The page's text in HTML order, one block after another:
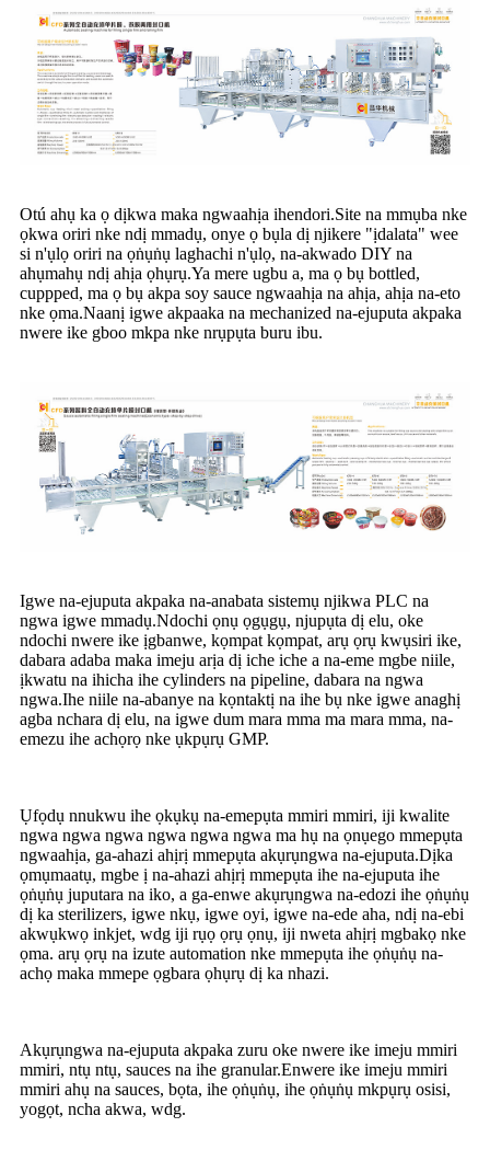
Otú ahụ ka ọ dịkwa maka ngwaahịa ihendori.Site na mmụba nke
ọkwa oriri nke ndị mmadụ, onye ọ bụla dị njikere "ịdalata" wee
si n'ụlọ oriri na ọṅụṅụ laghachi n'ụlọ, na-akwado DIY na
ahụmahụ ndị ahịa ọhụrụ.Ya mere ugbu a, ma ọ bụ bottled,
cuppped, ma ọ bụ akpa soy sauce ngwaahịa na ahịa, ahịa na-eto
nke ọma.Naanị igwe akpaaka na mechanized na-ejuputa akpaka
nwere ike gboo mkpa nke nrụpụta buru ibu.
Igwe na-ejuputa akpaka na-anabata sistemụ njikwa PLC na
ngwa igwe mmadụ.Ndochi ọnụ ọgụgụ, njupụta dị elu, oke
ndochi nwere ike ịgbanwe, kọmpat kọmpat, arụ ọrụ kwụsiri ike,
dabara adaba maka imeju arịa dị iche iche a na-eme mgbe niile,
ịkwatu na ihicha ihe cylinders na pipeline, dabara na ngwa
ngwa.Ihe niile na-abanye na kọntaktị na ihe bụ nke igwe anaghị
agba nchara dị elu, na igwe dum mara mma ma mara mma, na-
emezu ihe achọrọ nke ụkpụrụ GMP.
Ụfọdụ nnukwu ihe ọkụkụ na-emepụta mmiri mmiri, iji kwalite
ngwa ngwa ngwa ngwa ngwa ngwa ma hụ na ọnụego mmepụta
ngwaahịa, ga-ahazi ahịrị mmepụta akụrụngwa na-ejuputa.Dịka
ọmụmaatụ, mgbe ị na-ahazi ahịrị mmepụta ihe na-ejuputa ihe
ọṅụṅụ juputara na iko, a ga-enwe akụrụngwa na-edozi ihe ọṅụṅụ
dị ka sterilizers, igwe nkụ, igwe oyi, igwe na-ede aha, ndị na-ebi
akwụkwọ inkjet, wdg iji rụọ ọrụ ọnụ, iji nweta ahịrị mgbakọ nke
ọma. arụ ọrụ na izute automation nke mmepụta ihe ọṅụṅụ na-
achọ maka mmepe ọgbara ọhụrụ dị ka nhazi.
Akụrụngwa na-ejuputa akpaka zuru oke nwere ike imeju mmiri
mmiri, ntụ ntụ, sauces na ihe granular.Enwere ike imeju mmiri
mmiri ahụ na sauces, bọta, ihe ọṅụṅụ, ihe ọṅụṅụ mkpụrụ osisi,
yogọt, ncha akwa, wdg.